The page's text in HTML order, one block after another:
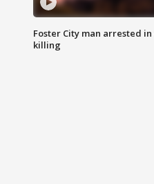
Foster City man arrested
killing